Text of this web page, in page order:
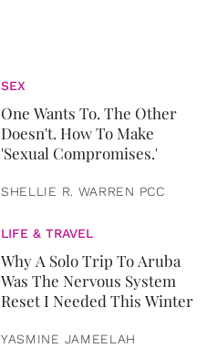
SEX
One Wants To. The Other
Doesn't. How To Make
'Sexual Compromises.'
SHELLIE R. WARREN PCC
LIFE & TRAVEL
Why A Solo Trip To Aruba
Was The Nervous System
Reset I Needed This Winter
YASMINE JAMEELAH